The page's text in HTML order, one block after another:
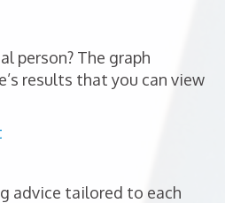
person? The graph
results that you can view
advice tailored to each